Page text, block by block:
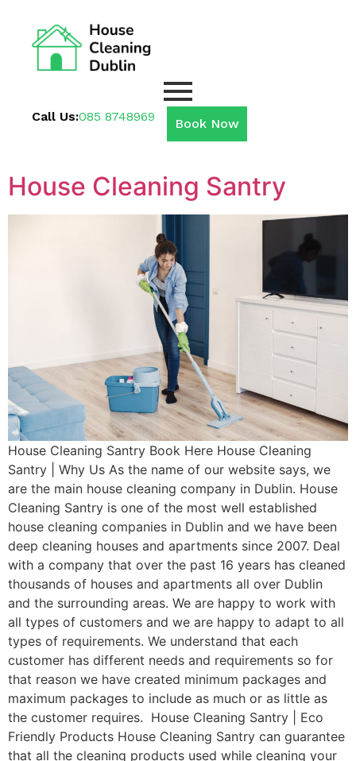
Call Us:085 8748969 Book Now
House Cleaning Santry
House Cleaning Santry Book Here House Cleaning
Santry | Why Us As the name of our website says, we
are the main house cleaning company in Dublin. House
Cleaning Santry is one of the most well established
house cleaning companies in Dublin and we have been
deep cleaning houses and apartments since 2007. Deal
with a company that over the past 16 years has cleaned
thousands of houses and apartments all over Dublin
and the surrounding areas. We are happy to work with
all types of customers and we are happy to adapt to all
types of requirements. We understand that each
customer has different needs and requirements so for
that reason we have created minimum packages and
maximum packages to include as much or as little as
the customer requires. House Cleaning Santry | Eco
Friendly Products House Cleaning Santry can guarantee
that all the cleaning products used while cleaning your